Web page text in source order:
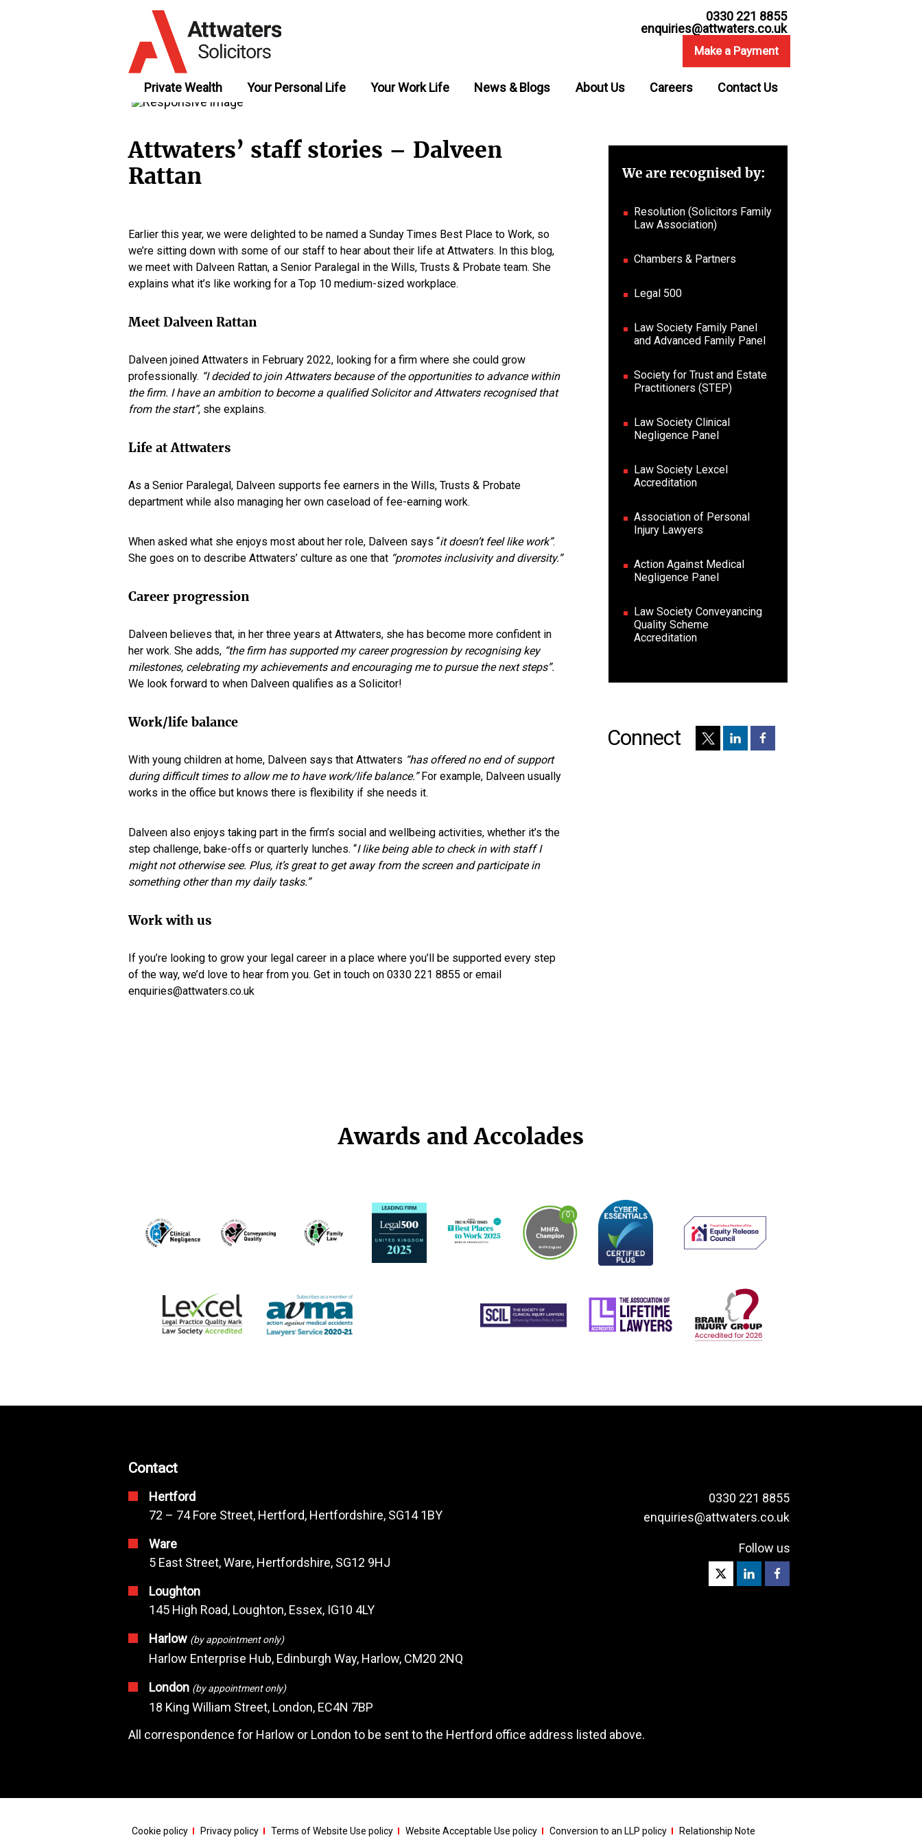
0330 221 8855
enquiries@attwaters.co.uk
Make a Payment
Private Wealth Your Personal Life Your Work Life News & Blogs About Us Careers Contact Us
Attwaters’ staff stories – Dalveen
Rattan
Earlier this year, we were delighted to be named a Sunday Times Best Place to Work, so
we’re sitting down with some of our staff to hear about their life at Attwaters. In this blog,
we meet with Dalveen Rattan, a Senior Paralegal in the Wills, Trusts & Probate team. She
explains what it’s like working for a Top 10 medium-sized workplace.
Meet Dalveen Rattan
Dalveen joined Attwaters in February 2022, looking for a firm where she could grow
professionally. “I decided to join Attwaters because of the opportunities to advance within
the firm. I have an ambition to become a qualified Solicitor and Attwaters recognised that
from the start”, she explains.
Life at Attwaters
As a Senior Paralegal, Dalveen supports fee earners in the Wills, Trusts & Probate
department while also managing her own caseload of fee-earning work.
When asked what she enjoys most about her role, Dalveen says “it doesn’t feel like work”.
She goes on to describe Attwaters’ culture as one that “promotes inclusivity and diversity.”
Career progression
Dalveen believes that, in her three years at Attwaters, she has become more confident in
her work. She adds, “the firm has supported my career progression by recognising key
milestones, celebrating my achievements and encouraging me to pursue the next steps”.
We look forward to when Dalveen qualifies as a Solicitor!
Work/life balance
With young children at home, Dalveen says that Attwaters “has offered no end of support
during difficult times to allow me to have work/life balance.”For example, Dalveen usually
works in the office but knows there is flexibility if she needs it.
Dalveen also enjoys taking part in the firm’s social and wellbeing activities, whether it’s the
step challenge, bake-offs or quarterly lunches. “I like being able to check in with staff I
might not otherwise see. Plus, it’s great to get away from the screen and participate in
something other than my daily tasks.”
Work with us
If you’re looking to grow your legal career in a place where you’ll be supported every step
of the way, we’d love to hear from you. Get in touch on 0330 221 8855 or email
enquiries@attwaters.co.uk
We are recognised by:
Resolution (Solicitors Family
Law Association)
Chambers & Partners
Legal 500
Law Society Family Panel
and Advanced Family Panel
Society for Trust and Estate
Practitioners (STEP)
Law Society Clinical
Negligence Panel
Law Society Lexcel
Accreditation
Association of Personal
Injury Lawyers
Action Against Medical
Negligence Panel
Law Society Conveyancing
Quality Scheme
Accreditation
Connect
Awards and Accolades
Contact
Hertford
72 – 74 Fore Street, Hertford, Hertfordshire, SG14 1BY
Ware
5 East Street, Ware, Hertfordshire, SG12 9HJ
Loughton
145 High Road, Loughton, Essex, IG10 4LY
Harlow (by appointment only)
Harlow Enterprise Hub, Edinburgh Way, Harlow, CM20 2NQ
London (by appointment only)
18 King William Street, London, EC4N 7BP
0330 221 8855
enquiries@attwaters.co.uk
Follow us
All correspondence for Harlow or London to be sent to the Hertford office address listed above.
Cookie policy Privacy policy Terms of Website Use policy Website Acceptable Use policy Conversion to an LLP policy Relationship Note